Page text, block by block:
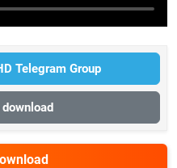
Telegram Group